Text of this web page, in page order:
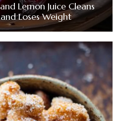
Lemon Juice Cleans
Loses Weight